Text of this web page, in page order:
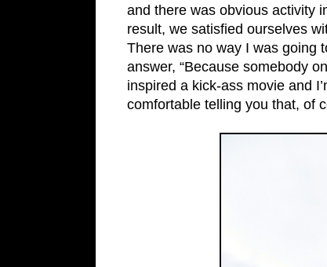
and there was obvious activity
result, we satisfied ourselves
There was no way I was going
answer, “Because somebody
inspired a kick-ass movie and
comfortable telling you that, of